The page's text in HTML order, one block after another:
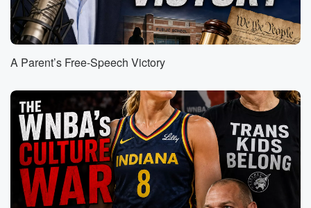
(01:28):
Party light and it just is, you know, sort of
like a slow creep towards radical socialism and
American weakness
on the world stage. And anyway, so the President
spoke
first and then went around the room, and every
cabinet
secretary was more impressive than the next. I
actually think
we're going to play a big part of this. I
like the idea of maybe playing this in the final
A Parent’s Free-Speech Victory